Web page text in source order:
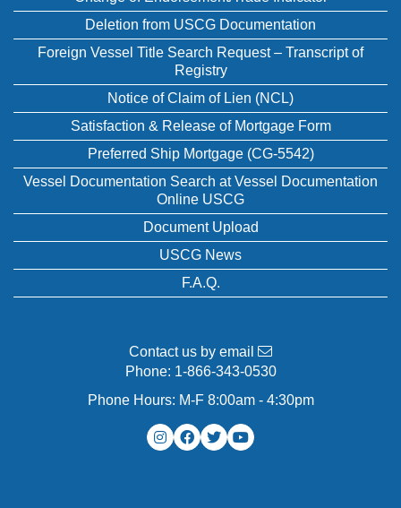
Deletion from USCG Documentation
Foreign Vessel Title Search Request – Transcript of
Registry
Notice of Claim of Lien (NCL)
Satisfaction & Release of Mortgage Form
Preferred Ship Mortgage (CG-5542)
Vessel Documentation Search at Vessel Documentation
Online USCG
Document Upload
USCG News
F.A.Q.
Contact us by email
Phone: 1-866-343-0530
Phone Hours: M-F 8:00am - 4:30pm